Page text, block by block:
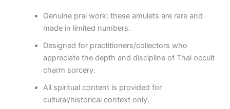
Genuine prai work: these amulets are rare and
made in limited numbers.
Designed for practitioners/collectors who
appreciate the depth and discipline of Thai occult
charm sorcery.
All spiritual content is provided for
cultural/historical context only.